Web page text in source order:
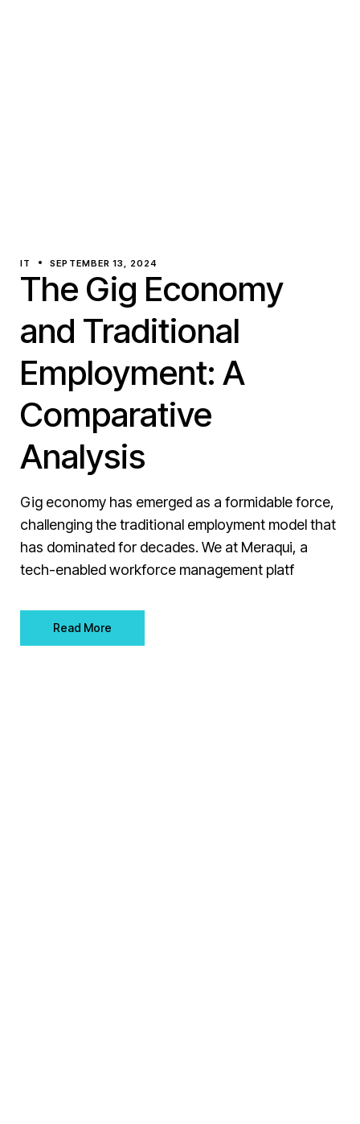
IT SEPTEMBER 13, 2024
The Gig Economy
and Traditional
Employment: A
Comparative
Analysis
Gig economy has emerged as a formidable force,
challenging the traditional employment model that
has dominated for decades. We at Meraqui, a
tech-enabled workforce management platf
Read More